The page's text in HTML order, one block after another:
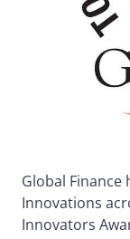
Global Finance
Innovations
Innovators